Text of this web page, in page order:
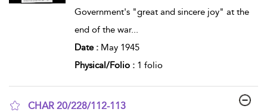
Government's "great and sincere joy" at the
end of the war...
Date : May 1945
Physical/Folio : 1 folio
CHAR 20/228/112-113